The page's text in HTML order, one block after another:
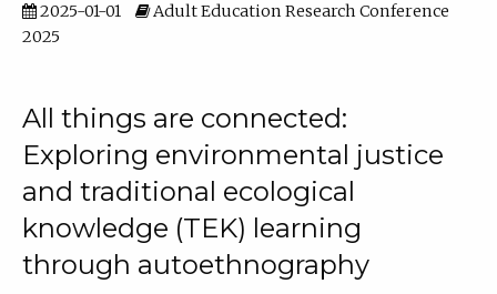
2025-01-01
Adult Education Research Conference
2025
All things are connected:
Exploring environmental justice
and traditional ecological
knowledge (TEK) learning
through autoethnography